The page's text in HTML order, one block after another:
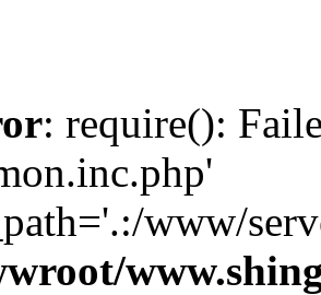
: require():
www/